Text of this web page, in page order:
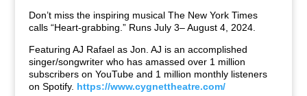
Don’t miss the inspiring musical The New York Times
calls “Heart-grabbing.” Runs July 3– August 4, 2024.
Featuring AJ Rafael as Jon. AJ is an accomplished
singer/songwriter who has amassed over 1 million
subscribers on YouTube and 1 million monthly listeners
on Spotify. https://www.cygnettheatre.com/